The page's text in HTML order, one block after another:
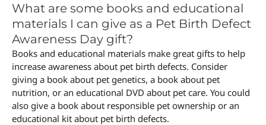
What are some books and educational
materials I can give as a Pet Birth Defect
Awareness Day gift?
Books and educational materials make great gifts to help
increase awareness about pet birth defects. Consider
giving a book about pet genetics, a book about pet
nutrition, or an educational DVD about pet care. You could
also give a book about responsible pet ownership or an
educational kit about pet birth defects.